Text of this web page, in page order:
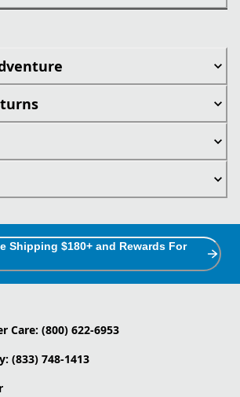
Shipping $180+ and Rewards For
Care: (800) 622-6953
(833) 748-1413